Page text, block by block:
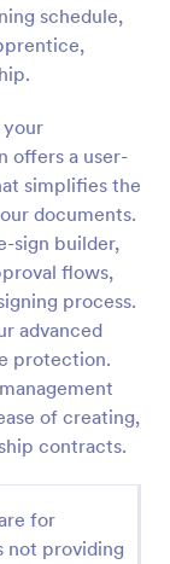
schedule,
your
offers a user-
simplifies the
documents.
sign builder,
flows,
process.
advanced
protection.
of creating,
contracts.
for
not providing